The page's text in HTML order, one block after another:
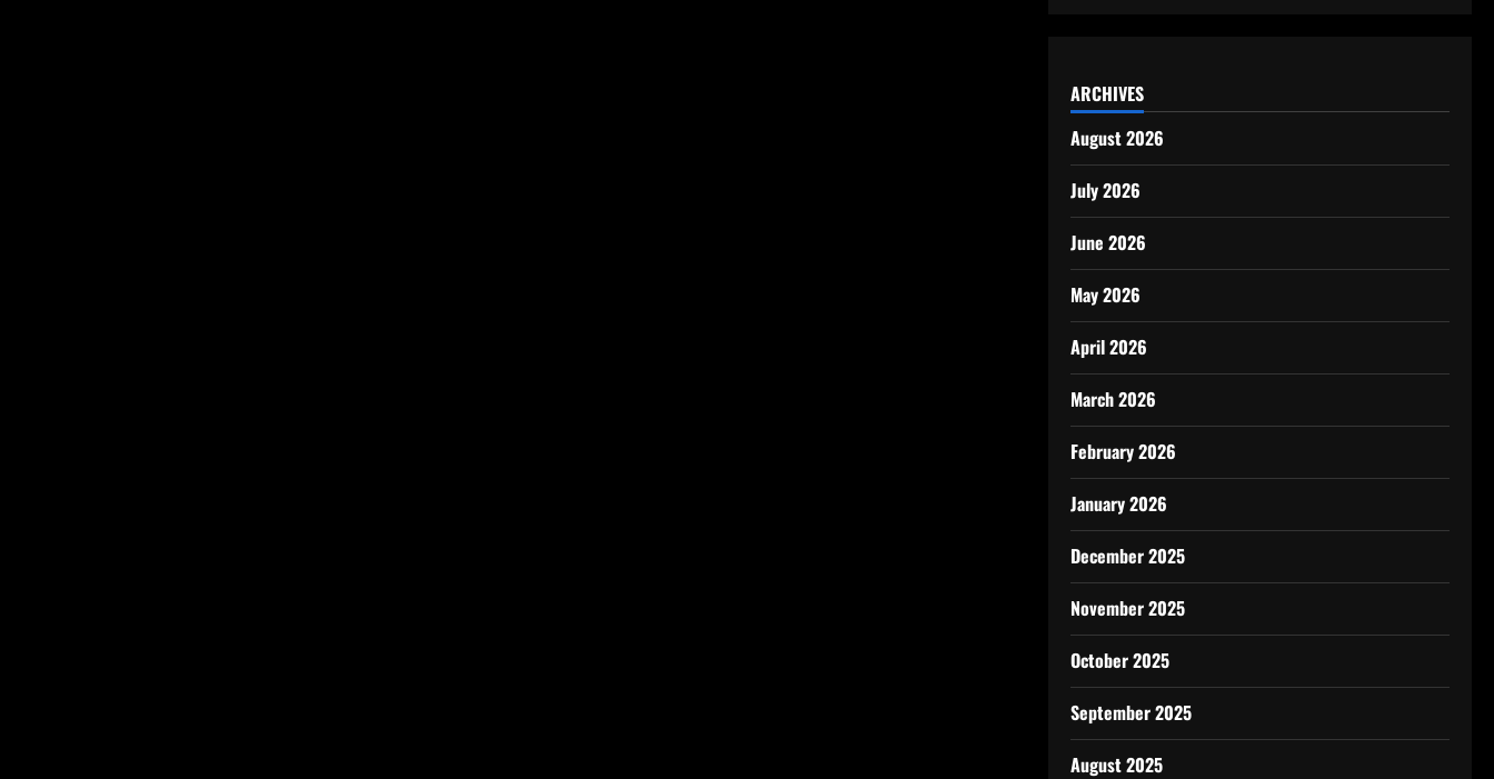
ARCHIVES
August 2026
July 2026
June 2026
May 2026
April 2026
March 2026
February 2026
January 2026
December 2025
November 2025
October 2025
September 2025
August 2025